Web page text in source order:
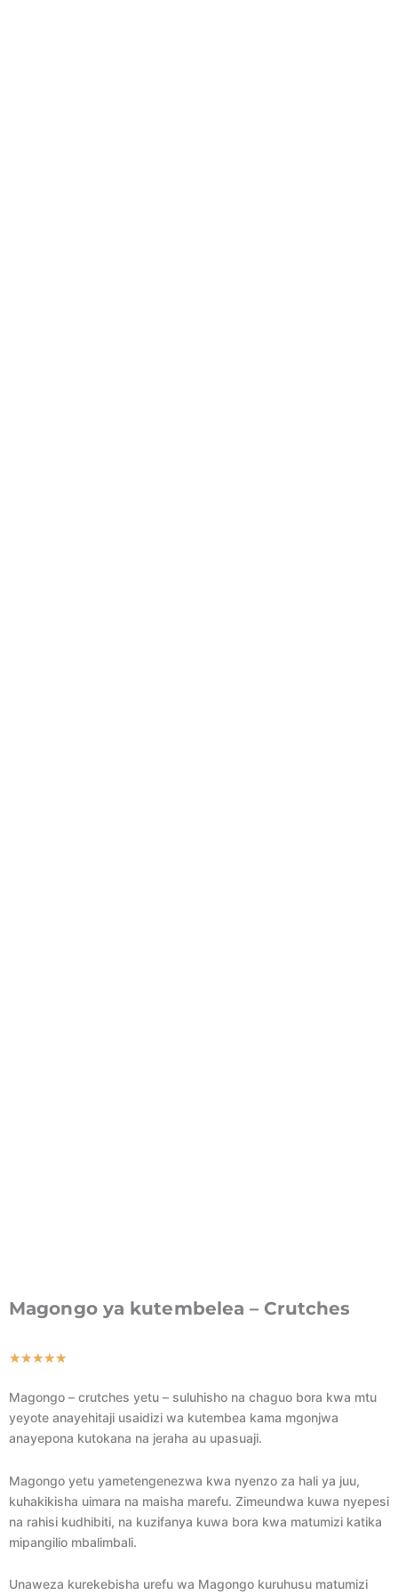
Magongo ya kutembelea – Crutches
★★★★★
out
of
5
Magongo – crutches yetu – suluhisho na chaguo bora kwa mtu
yeyote anayehitaji usaidizi wa kutembea kama mgonjwa
anayepona kutokana na jeraha au upasuaji.
Magongo yetu yametengenezwa kwa nyenzo za hali ya juu,
kuhakikisha uimara na maisha marefu. Zimeundwa kuwa nyepesi
na rahisi kudhibiti, na kuzifanya kuwa bora kwa matumizi katika
mipangilio mbalimbali.
Unaweza kurekebisha urefu wa Magongo kuruhusu matumizi